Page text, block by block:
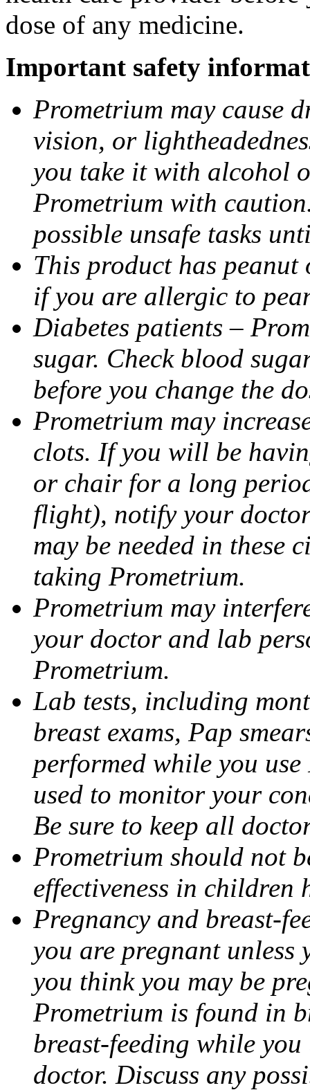
dose of any medicine.
Important safety
Prometrium may cause
vision, or
you take it with alcohol
Prometrium with
possible unsafe tasks
This product has
if you are allergic to
Diabetes patients –
sugar. Check blood
before you change the
Prometrium may
clots. If you will be
or chair for a long
flight), notify your
may be needed in these
taking Prometrium.
Prometrium may
your doctor and lab
Prometrium.
Lab tests, including
breast exams, Pap
performed while you use
used to monitor your
Be sure to keep all
Prometrium should not
effectiveness in children
Pregnancy and breast-
you are pregnant
you think you may be
Prometrium is found in
breast-feeding while
doctor. Discuss any